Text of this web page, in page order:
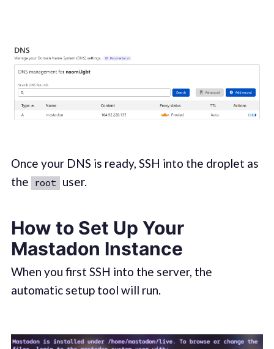
Once your DNS is ready, SSH into the droplet as
the root user.
How to Set Up Your
Mastadon Instance
When you first SSH into the server, the
automatic setup tool will run.